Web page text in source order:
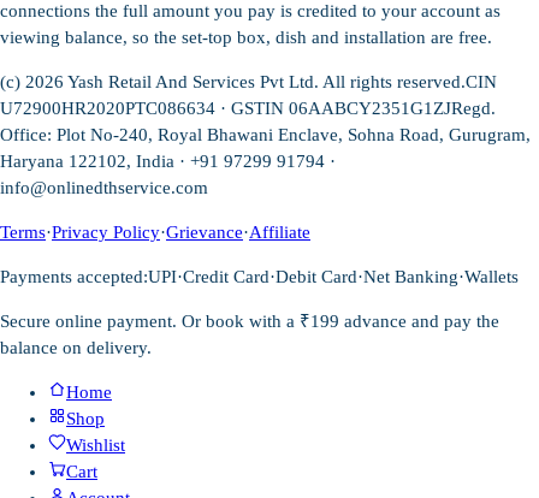
connections the full amount you pay is credited to your account as
viewing balance, so the set-top box, dish and installation are free.
(c) 2026 Yash Retail And Services Pvt Ltd. All rights reserved.CIN
U72900HR2020PTC086634 · GSTIN 06AABCY2351G1ZJRegd.
Office: Plot No-240, Royal Bhawani Enclave, Sohna Road, Gurugram,
Haryana 122102, India · +91 97299 91794 ·
info@onlinedthservice.com
Terms·Privacy Policy·Grievance·Affiliate
Payments accepted:UPI·Credit Card·Debit Card·Net Banking·Wallets
Secure online payment. Or book with a ₹199 advance and pay the
balance on delivery.
Home
Shop
Wishlist
Cart